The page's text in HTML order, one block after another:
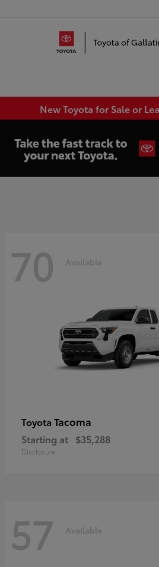
New Toyota for Sale or
70 Available
Toyota Tacoma
Starting at $35,288
Disclosure
57 Available